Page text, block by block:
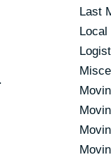
Last
Local